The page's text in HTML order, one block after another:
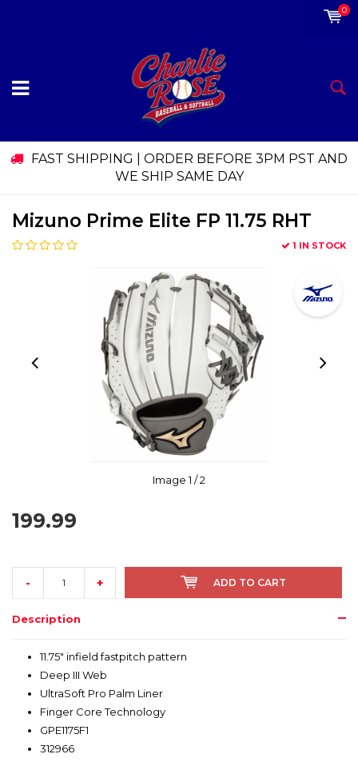
0
FAST SHIPPING | ORDER BEFORE 3PM PST AND
WE SHIP SAME DAY
Mizuno Prime Elite FP 11.75 RHT
1 IN STOCK
Image1 / 2
199.99
- + ADD TO CART
Description
11.75" infield fastpitch pattern
Deep III Web
UltraSoft Pro Palm Liner
Finger Core Technology
GPE1175F1
312966